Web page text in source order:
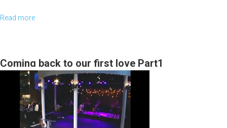
Read more
of
Theology
Graduation
Coming back to our first love Part1